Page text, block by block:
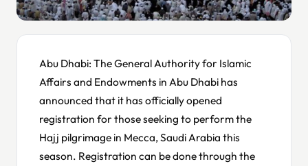
Abu Dhabi: The General Authority for Islamic
Affairs and Endowments in Abu Dhabi has
announced that it has officially opened
registration for those seeking to perform the
Hajj pilgrimage in Mecca, Saudi Arabia this
season. Registration can be done through the